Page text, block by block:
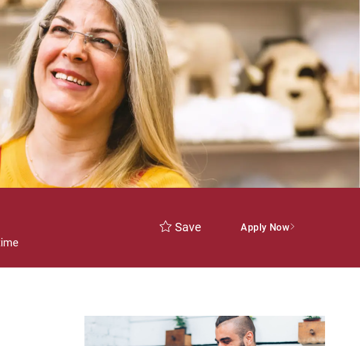
Save Apply Now